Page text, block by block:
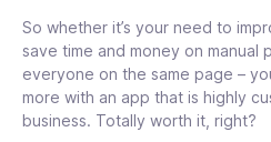
For
the
first
30
users
/
Schedule chat
messages for later
For
the
first
30
users
Up to 2 e-sign
documents
So whether it’s your need to
save time and money on manual
everyone on the same page –
more with an app that is highly
business. Totally worth it, right?